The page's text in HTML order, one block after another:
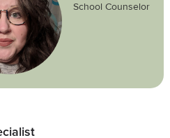
School Counselor